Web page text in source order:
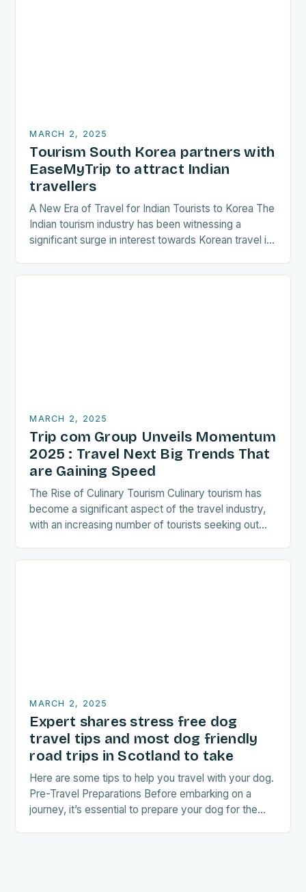
MARCH 2, 2025
Tourism South Korea partners with
EaseMyTrip to attract Indian
travellers
A New Era of Travel for Indian Tourists to Korea The
Indian tourism industry has been witnessing a
significant surge in interest towards Korean travel in
MARCH 2, 2025
Trip com Group Unveils Momentum
2025 : Travel Next Big Trends That
are Gaining Speed
The Rise of Culinary Tourism Culinary tourism has
become a significant aspect of the travel industry,
with an increasing number of tourists seeking out
MARCH 2, 2025
Expert shares stress free dog
travel tips and most dog friendly
road trips in Scotland to take
Here are some tips to help you travel with your dog.
Pre-Travel Preparations Before embarking on a
journey, it’s essential to prepare your dog for the